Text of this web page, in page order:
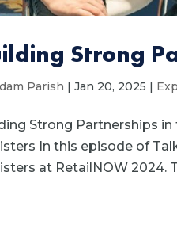
Strong
Parish |Jan 20, 2025 |
Strong Partnerships
In this episode of
at RetailNOW 2024.